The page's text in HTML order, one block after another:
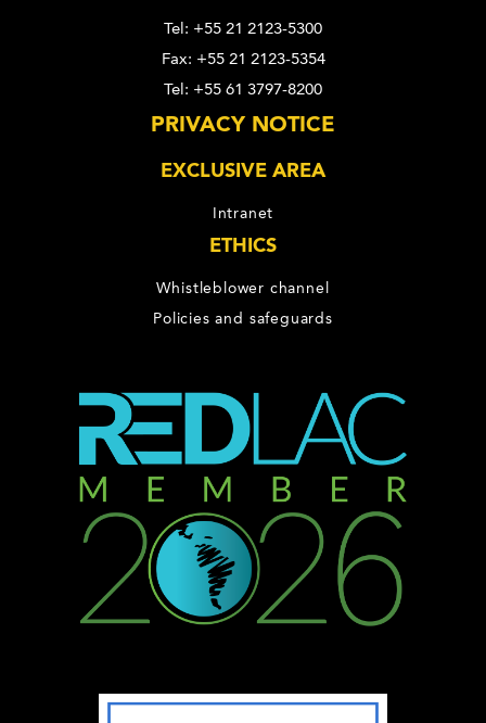
Tel: +55 21 2123-5300
Fax: +55 21 2123-5354
Tel: +55 61 3797-8200
PRIVACY NOTICE
EXCLUSIVE AREA
Intranet
ETHICS
Whistleblower channel
Policies and safeguards